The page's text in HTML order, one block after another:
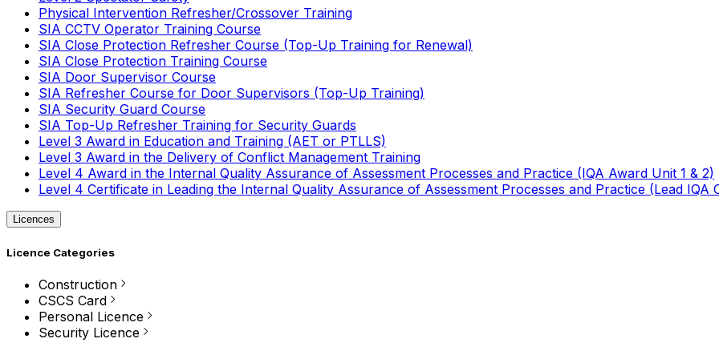
Physical Intervention Refresher/Crossover Training
SIA CCTV Operator Training Course
SIA Close Protection Refresher Course (Top-Up Training for Renewal)
SIA Close Protection Training Course
SIA Door Supervisor Course
SIA Refresher Course for Door Supervisors (Top-Up Training)
SIA Security Guard Course
SIA Top-Up Refresher Training for Security Guards
Level 3 Award in Education and Training (AET or PTLLS)
Level 3 Award in the Delivery of Conflict Management Training
Level 4 Award in the Internal Quality Assurance of Assessment Processes and Practice (IQA Award Unit 1 & 2)
Level 4 Certificate in Leading the Internal Quality Assurance of Assessment Processes and Practice (Lead IQA
Licences
Licence Categories
Construction
CSCS Card
Personal Licence
Security Licence